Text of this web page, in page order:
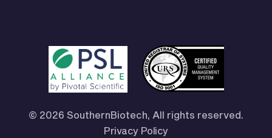
© 2026 SouthernBiotech, All rights reserved.
Privacy Policy